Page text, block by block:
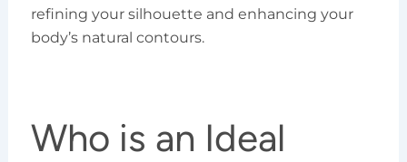
refining your silhouette and enhancing your
body’s natural contours.
Who is an Ideal